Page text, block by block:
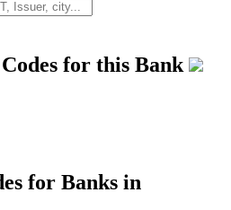
for this Bank
for Banks in